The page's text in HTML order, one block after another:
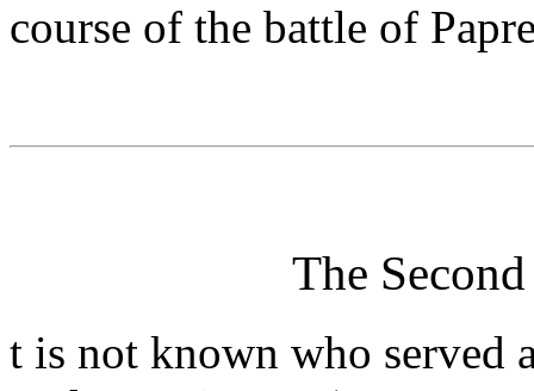
course of the battle of
The
t is not known who served